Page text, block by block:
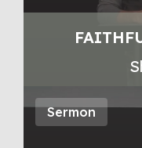
Sermon